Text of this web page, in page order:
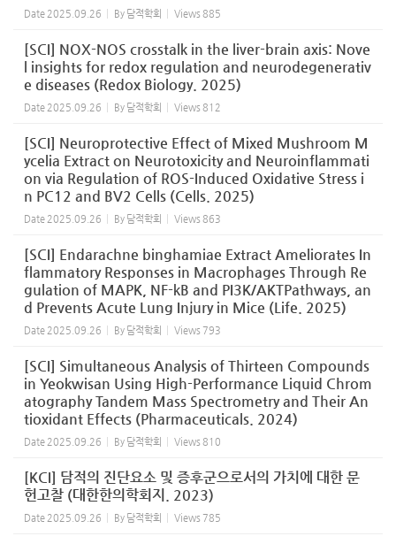
Date 2025.09.26 By 담적학회 Views 885
[SCI] NOX-NOS crosstalk in the liver-brain axis: Nove
l insights for redox regulation and neurodegenerativ
e diseases (Redox Biology. 2025)
Date 2025.09.26 By 담적학회 Views 812
[SCI] Neuroprotective Effect of Mixed Mushroom M
ycelia Extract on Neurotoxicity and Neuroinflammati
on via Regulation of ROS-Induced Oxidative Stress i
n PC12 and BV2 Cells (Cells. 2025)
Date 2025.09.26 By 담적학회 Views 863
[SCI] Endarachne binghamiae Extract Ameliorates In
flammatory Responses in Macrophages Through Re
gulation of MAPK, NF-kB and PI3K/AKTPathways, an
d Prevents Acute Lung Injury in Mice (Life. 2025)
Date 2025.09.26 By 담적학회 Views 793
[SCI] Simultaneous Analysis of Thirteen Compounds
in Yeokwisan Using High-Performance Liquid Chrom
atography Tandem Mass Spectrometry and Their An
tioxidant Effects (Pharmaceuticals. 2024)
Date 2025.09.26 By 담적학회 Views 810
[KCI] 담적의 진단요소 및 증후군으로서의 가치에 대한 문
헌고찰 (대한한의학회지. 2023)
Date 2025.09.26 By 담적학회 Views 785